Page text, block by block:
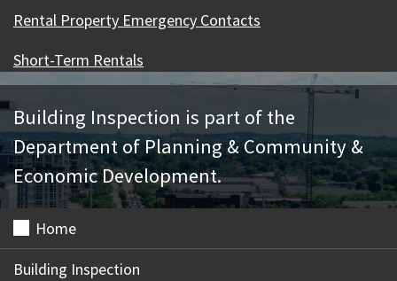
Rental Property Emergency Contacts
Short-Term Rentals
Building Inspection is part of the
Department of Planning & Community &
Economic Development.
Home
Building Inspection